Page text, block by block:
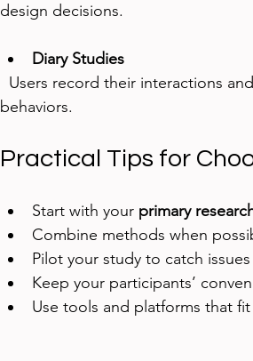
design decisions.
Diary Studies
behaviors.
Practical Tips for
Start with your primary
Combine methods when
Pilot your study to catch issues
Keep your participants’
Use tools and platforms that